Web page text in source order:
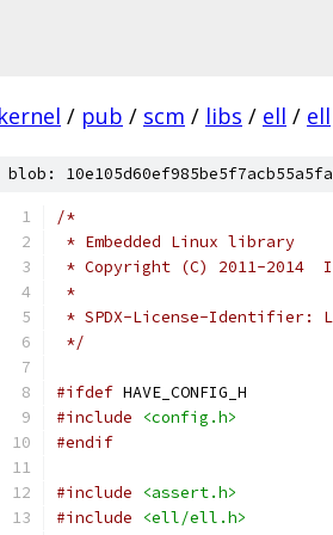
kernel / pub / scm / libs / ell / ell
blob:
/*
* Embedded Linux library
* Copyright (C) 2011-2014
*
* SPDX-License-Identifier:
*/
#ifdef HAVE_CONFIG_H
#include
<config.h>
#endif
#include
<assert.h>
#include
<ell/ell.h>